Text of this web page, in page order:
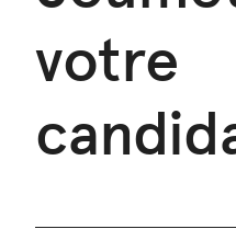
votre